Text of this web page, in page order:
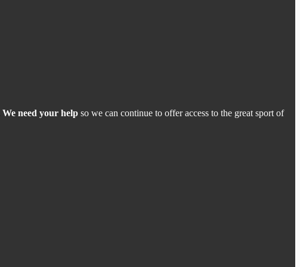
We need your help so we can continue to offer access to the great sport of